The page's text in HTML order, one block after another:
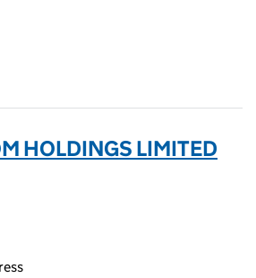
HOLDINGS LIMITED